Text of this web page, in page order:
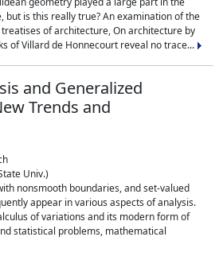
but is this really true? An examination of the
of architecture, On architecture by
of Villard de Honnecourt reveal no trace...
and Generalized
Trends and
Univ.)
nonsmooth boundaries, and set-valued
appear in various aspects of analysis.
of variations and its modern form of
statistical problems, mathematical